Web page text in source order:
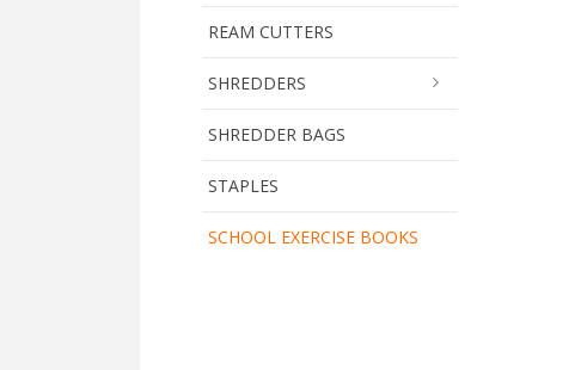
REAM CUTTERS
SHREDDERS
SHREDDER BAGS
STAPLES
SCHOOL EXERCISE BOOKS